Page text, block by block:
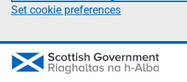
Set cookie preferences